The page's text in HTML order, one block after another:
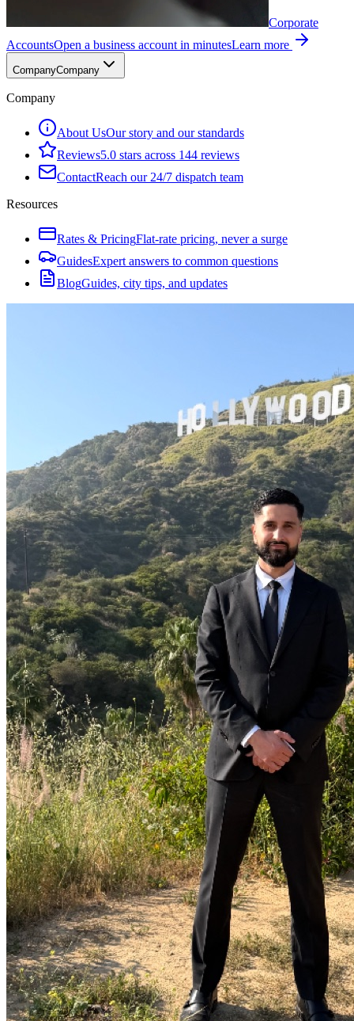
Corporate
AccountsOpen a business account in minutesLearn more
CompanyCompany
Company
About UsOur story and our standards
Reviews5.0 stars across 144 reviews
ContactReach our 24/7 dispatch team
Resources
Rates & PricingFlat-rate pricing, never a surge
GuidesExpert answers to common questions
BlogGuides, city tips, and updates